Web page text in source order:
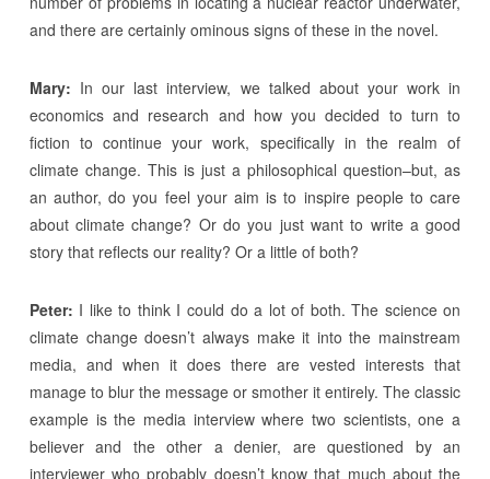
and there are certainly ominous signs of these in the novel.
Mary: In our last interview, we talked about your work in
economics and research and how you decided to turn to
fiction to continue your work, specifically in the realm of
climate change. This is just a philosophical question–but, as
an author, do you feel your aim is to inspire people to care
about climate change? Or do you just want to write a good
story that reflects our reality? Or a little of both?
Peter: I like to think I could do a lot of both. The science on
climate change doesn’t always make it into the mainstream
media, and when it does there are vested interests that
manage to blur the message or smother it entirely. The classic
example is the media interview where two scientists, one a
believer and the other a denier, are questioned by an
interviewer who probably doesn’t know that much about the